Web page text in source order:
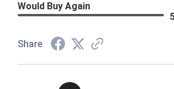
Would Buy Again
Share